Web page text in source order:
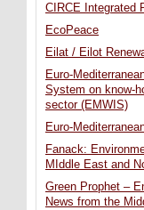
CIRCE Integrated
EcoPeace
Eilat / Eilot
Euro-
System on know-
sector (EMWIS)
Euro-
Fanack:
MIddle East and
Green Prophet –
News from the